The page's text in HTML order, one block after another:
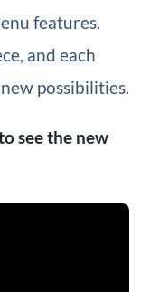
features.
and each
possibilities.
see the new